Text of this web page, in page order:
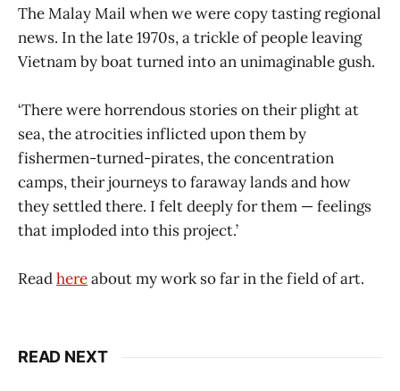
The Malay Mail when we were copy tasting regional
news. In the late 1970s, a trickle of people leaving
Vietnam by boat turned into an unimaginable gush.
‘There were horrendous stories on their plight at
sea, the atrocities inflicted upon them by
fishermen-turned-pirates, the concentration
camps, their journeys to faraway lands and how
they settled there. I felt deeply for them — feelings
that imploded into this project.’
Readhereabout my work so far in the field of art.
READ NEXT